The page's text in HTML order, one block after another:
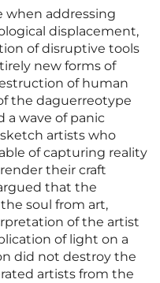
when addressing
displacement,
of disruptive tools
new forms of
of human
the daguerreotype
a wave of panic
artists who
of capturing reality
their craft
that the
soul from art,
of the artist
of light on a
did not destroy the
artists from the